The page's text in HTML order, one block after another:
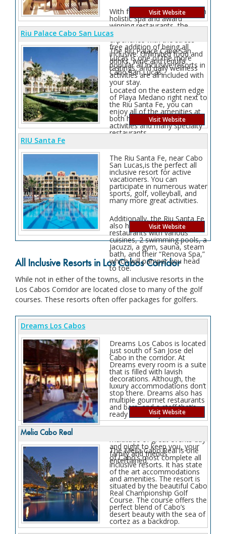
With full amenities such as an
holistic spa and award
winning restaurants, the
Pacifica is an intimate luxury
experience with the stress-
free addition of being all
inclusive. Unlimited food and
drinks, wine and tequila
tastings, and daily wellness
activities are all included with
your stay.
Visit Website
Riu Palace Cabo San Lucas
The Riu Palace Cabo San
Lucas is one of the more
popular all inclusive resorts in
Cabo San Lucas.
Located on the eastern edge
of Playa Medano right next to
the Riu Santa Fe, you can
enjoy all of the amenities at
both hotels. it has lots of
activities and many specialty
restaurants.
Visit Website
RIU Santa Fe
The Riu Santa Fe, near Cabo
San Lucas,is the perfect all
inclusive resort for active
vacationers. You can
participate in numerous water
sports, golf, volleyball, and
many more great activities.
Additionally, the Riu Santa Fe
also has multiple great
restaurants with various
cuisines, 2 swimming pools, a
Jacuzzi, a gym, sauna, steam
bath, and their “Renova Spa,”
which will pamper you head
to toe.
Visit Website
All Inclusive Resorts in Los Cabos Corridor
While not in either of the towns, all inclusive resorts in the
Los Cabos Corridor are located close to many of the golf
courses. These resorts often offer packages for golfers.
Dreams Los Cabos
Dreams Los Cabos is located
just south of San Jose del
Cabo in the corridor. At
Dreams every room is a suite
that is filled with lavish
decorations. Although, the
luxury accommodations don’t
stop there. Dreams also has
multiple gourmet restaurants
and bars, and a staff that’s
ready to serve you.
and night to keep you, your
family and friends
entertained.
Visit Website
Melia Cabo Real
The Melia Cabo Real is one
of Cabo’s most complete all
inclusive resorts. It has state
of the art accommodations
and amenities. The resort is
situated by the beautiful Cabo
Real Championship Golf
Course. The course offers the
perfect blend of Cabo’s
desert beauty with the sea of
cortez as a backdrop.